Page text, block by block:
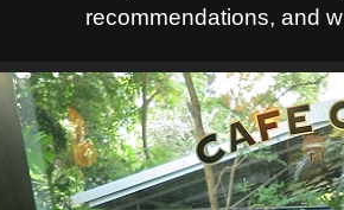
recommendations, and